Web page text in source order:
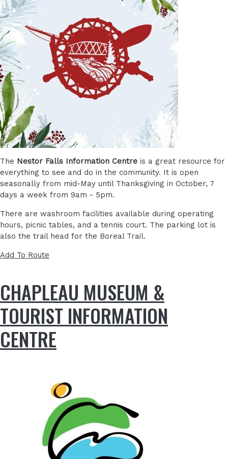
The Nestor Falls Information Centre is a great resource for
everything to see and do in the community. It is open
seasonally from mid-May until Thanksgiving in October, 7
days a week from 9am - 5pm.
There are washroom facilities available during operating
hours, picnic tables, and a tennis court. The parking lot is
also the trail head for the Boreal Trail.
Add To Route
CHAPLEAU MUSEUM &
TOURIST INFORMATION
CENTRE